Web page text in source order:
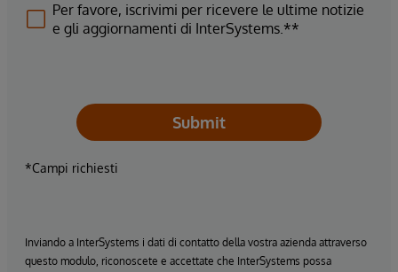
Per favore, iscrivimi per ricevere le ultime notizie
e gli aggiornamenti di InterSystems.**
Submit
*Campi richiesti
Inviando a InterSystems i dati di contatto della vostra azienda attraverso
questo modulo, riconoscete e accettate che InterSystems possa